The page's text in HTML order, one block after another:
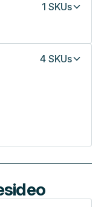
1 SKUs
4 SKUs